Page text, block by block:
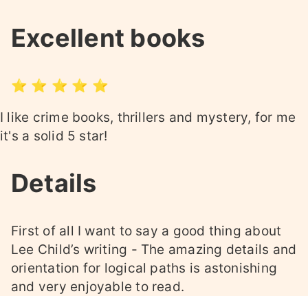
Excellent books
⭐ ⭐ ⭐ ⭐ ⭐
I like crime books, thrillers and mystery, for me
it's a solid 5 star!
Details
First of all I want to say a good thing about
Lee Child’s writing - The amazing details and
orientation for logical paths is astonishing
and very enjoyable to read.